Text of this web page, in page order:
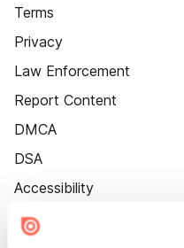
Terms
Privacy
Law Enforcement
Report Content
DMCA
DSA
Accessibility
Cookie Settings